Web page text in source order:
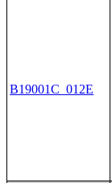
B19001C_012E